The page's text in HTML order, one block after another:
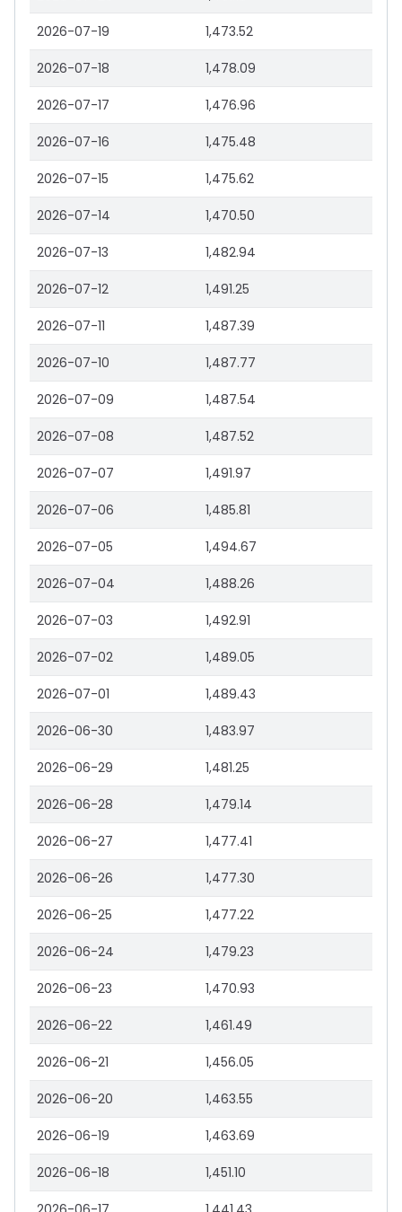
2026-07-19 1,473.52
2026-07-18 1,478.09
2026-07-17 1,476.96
2026-07-16 1,475.48
2026-07-15 1,475.62
2026-07-14 1,470.50
2026-07-13 1,482.94
2026-07-12 1,491.25
2026-07-11 1,487.39
2026-07-10 1,487.77
2026-07-09 1,487.54
2026-07-08 1,487.52
2026-07-07 1,491.97
2026-07-06 1,485.81
2026-07-05 1,494.67
2026-07-04 1,488.26
2026-07-03 1,492.91
2026-07-02 1,489.05
2026-07-01 1,489.43
2026-06-30 1,483.97
2026-06-29 1,481.25
2026-06-28 1,479.14
2026-06-27 1,477.41
2026-06-26 1,477.30
2026-06-25 1,477.22
2026-06-24 1,479.23
2026-06-23 1,470.93
2026-06-22 1,461.49
2026-06-21 1,456.05
2026-06-20 1,463.55
2026-06-19 1,463.69
2026-06-18 1,451.10